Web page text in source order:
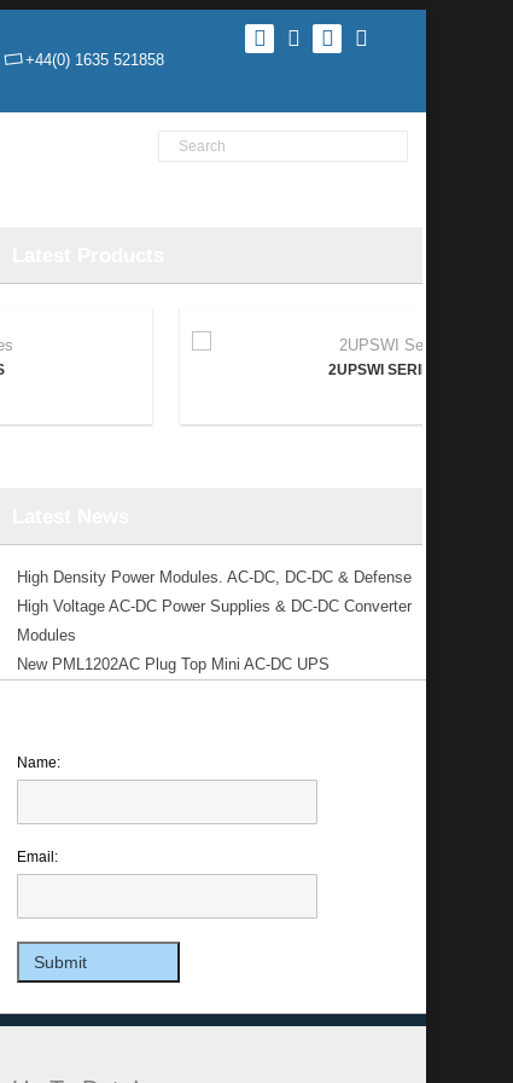
+44(0) 1635 521858
Product Search
2UPSWI SERIES
High Density Power Modules. AC-DC, DC-DC & Defense
High Voltage AC-DC Power Supplies & DC-DC Converter
Modules
New PML1202AC Plug Top Mini AC-DC UPS
Name:
Email: